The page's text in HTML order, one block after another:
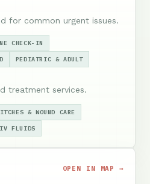
for common urgent issues.
CHECK-IN
PEDIATRIC & ADULT
treatment services.
& WOUND CARE
IV FLUIDS
OPEN IN MAP →